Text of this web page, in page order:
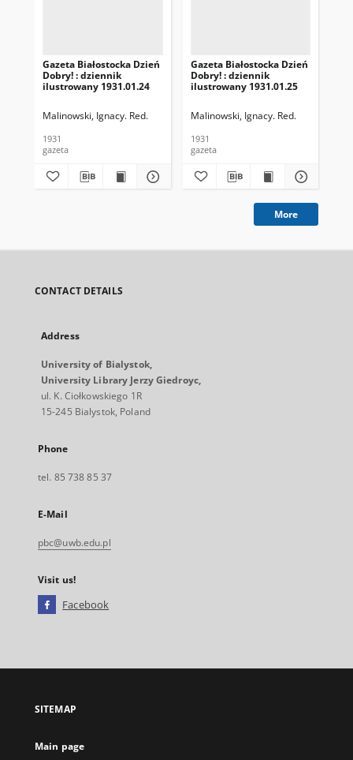
Gazeta Białostocka Dzień
Dobry! : dziennik
ilustrowany 1931.01.24
Malinowski, Ignacy. Red.
1931
gazeta
Gazeta Białostocka Dzień
Dobry! : dziennik
ilustrowany 1931.01.25
Malinowski, Ignacy. Red.
1931
gazeta
More
CONTACT DETAILS
Address
University of Bialystok,
University Library Jerzy Giedroyc,
ul. K. Ciołkowskiego 1R
15-245 Bialystok, Poland
Phone
tel. 85 738 85 37
E-Mail
pbc@uwb.edu.pl
Visit us!
Facebook
open
new
SITEMAP
Main page